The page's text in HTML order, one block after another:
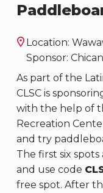
Location:
Sponsor:
As part of the
CLSC is
with the help of
Recreation
and try
The first six
and use code
free spot. After